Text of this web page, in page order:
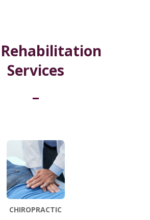
Services
CHIROPRACTIC